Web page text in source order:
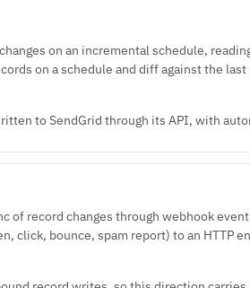
on an incremental schedule,
on a schedule and diff against the
to SendGrid through its API, with
of record changes through webhook
click, bounce, spam report) to an HTTP